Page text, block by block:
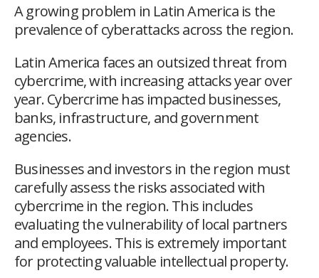
A growing problem in Latin America is the
prevalence of cyberattacks across the region.
Latin America faces an outsized threat from
cybercrime, with increasing attacks year over
year. Cybercrime has impacted businesses,
banks, infrastructure, and government
agencies.
Businesses and investors in the region must
carefully assess the risks associated with
cybercrime in the region. This includes
evaluating the vulnerability of local partners
and employees. This is extremely important
for protecting valuable intellectual property.